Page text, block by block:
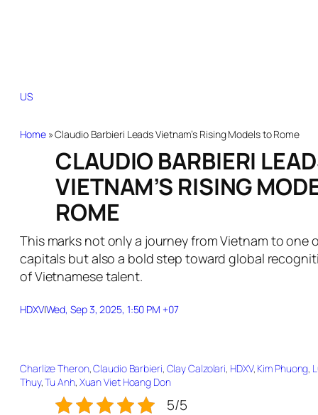
USBrazil
Home»Claudio Barbieri Leads Vietnam’s Rising Models to Rome
CLAUDIO BARBIERI
VIETNAM’S RISING
ROME
This marks not only a journey from Vietnam to one
capitals but also a bold step toward global
of Vietnamese talent.
HDXV|Wed, Sep 3, 2025, 1:50 PM +07
Charlize Theron, Claudio Barbieri, Clay Calzolari, HDXV, Kim Phuong,
Thuy, Tu Anh, Xuan Viet Hoang Don
5/5